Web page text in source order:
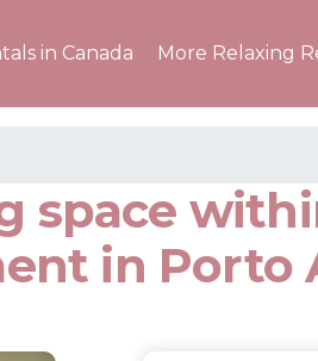
in Canada More Relaxing
space
in Porto